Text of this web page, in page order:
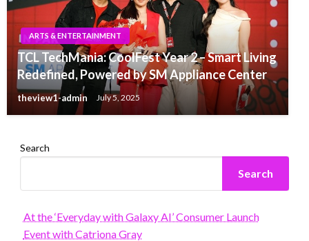
ARTS & ENTERTAINMENT
TCL TechMania: CoolFest Year 2 – Smart Living
Redefined, Powered by SM Appliance Center
theview1-admin July 5, 2025
Search
Search
At the ‘Everyday with Galaxy AI’ Consumer Launch
Event with Catriona Gray